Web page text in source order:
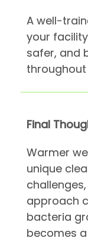
A well-
your
safer, and
Final
Warmer
unique
approach
bacteria
becomes